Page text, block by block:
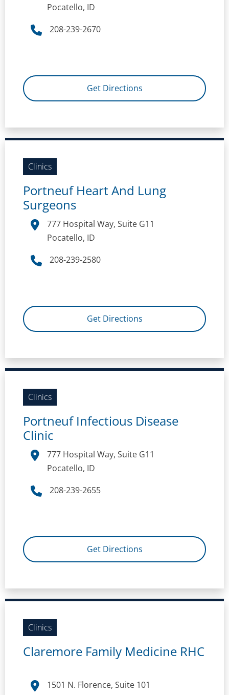
Pocatello, ID
208-239-2670
Get Directions
Clinics
Portneuf Heart And Lung
Surgeons
777 Hospital Way, Suite G11
Pocatello, ID
208-239-2580
Get Directions
Clinics
Portneuf Infectious Disease
Clinic
777 Hospital Way, Suite G11
Pocatello, ID
208-239-2655
Get Directions
Clinics
Claremore Family Medicine RHC
1501 N. Florence, Suite 101